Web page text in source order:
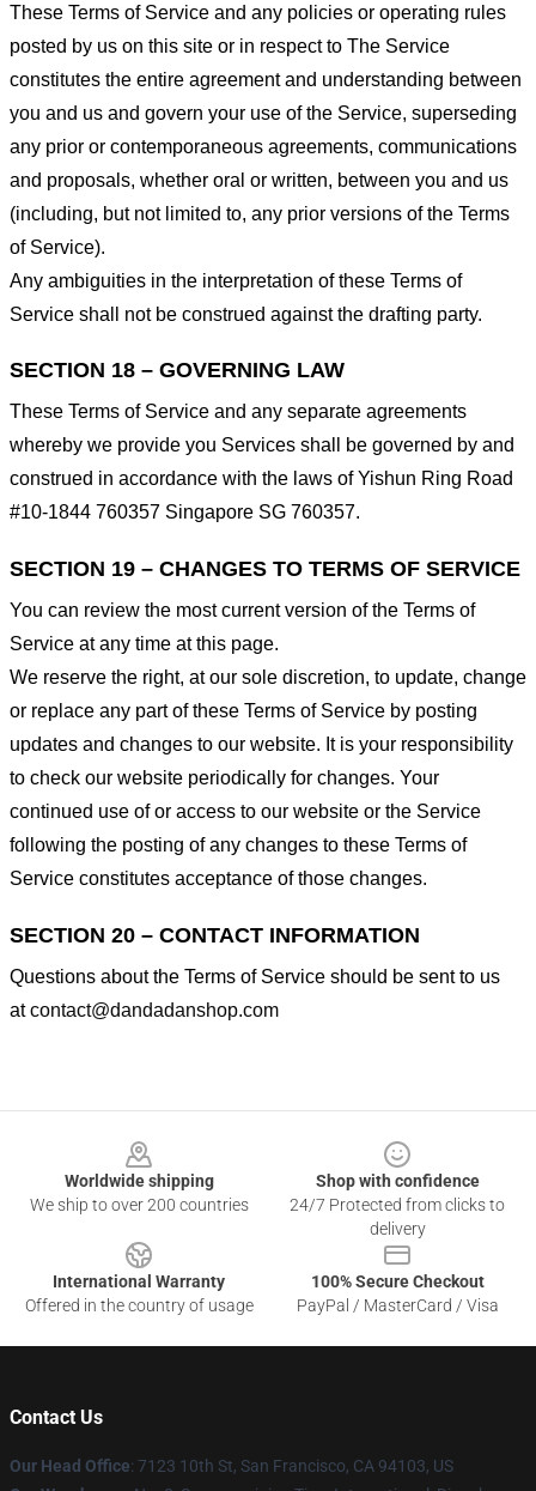
These Terms of Service and any policies or operating rules
posted by us on this site or in respect to The Service
constitutes the entire agreement and understanding between
you and us and govern your use of the Service, superseding
any prior or contemporaneous agreements, communications
and proposals, whether oral or written, between you and us
(including, but not limited to, any prior versions of the Terms
of Service).
Any ambiguities in the interpretation of these Terms of
Service shall not be construed against the drafting party.
SECTION 18 – GOVERNING LAW
These Terms of Service and any separate agreements
whereby we provide you Services shall be governed by and
construed in accordance with the laws of Yishun Ring Road
#10-1844 760357 Singapore SG 760357.
SECTION 19 – CHANGES TO TERMS OF SERVICE
You can review the most current version of the Terms of
Service at any time at this page.
We reserve the right, at our sole discretion, to update, change
or replace any part of these Terms of Service by posting
updates and changes to our website. It is your responsibility
to check our website periodically for changes. Your
continued use of or access to our website or the Service
following the posting of any changes to these Terms of
Service constitutes acceptance of those changes.
SECTION 20 – CONTACT INFORMATION
Questions about the Terms of Service should be sent to us
atcontact@dandadanshop.com
Worldwide shipping
We ship to over 200 countries
Shop with confidence
24/7 Protected from clicks to
delivery
International Warranty
Offered in the country of usage
100% Secure Checkout
PayPal / MasterCard / Visa
Contact Us
Our Head Office: 7123 10th St, San Francisco, CA 94103, US